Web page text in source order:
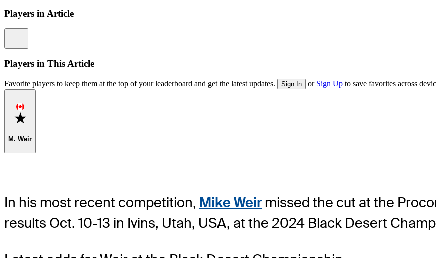
Players in Article
Players in This Article
Favorite players to keep them at the top of your leaderboard and get the latest updates. Sign In or Sign Up to save favorites across
Favorite
M. Weir
In his most recent competition, Mike Weir missed the cut at the
results Oct. 10-13 in Ivins, Utah, USA, at the 2024 Black Desert